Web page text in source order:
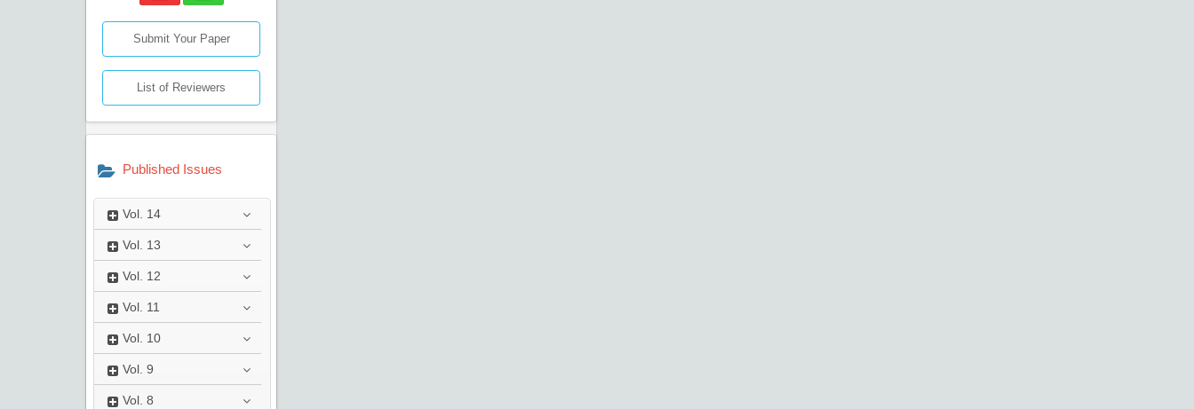
Submit Your Paper
List of Reviewers
Published Issues
Vol. 14
Vol. 13
Vol. 12
Vol. 11
Vol. 10
Vol. 9
Vol. 8